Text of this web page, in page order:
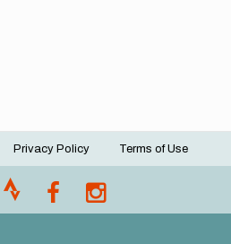
Privacy Policy Terms of Use